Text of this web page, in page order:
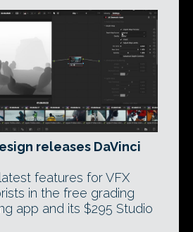
releases DaVinci
features for VFX
in the free grading
app and its $295 Studio